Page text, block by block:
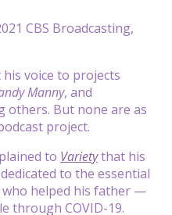
CBS Broadcasting,
his voice to projects
Manny, and
others. But none are as
project.
to Varietythat his
to the essential
helped his father —
through COVID-19.